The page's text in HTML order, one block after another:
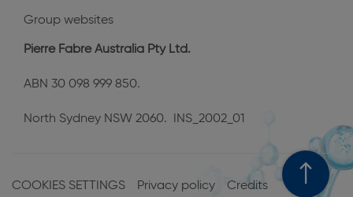
Group websites
Pierre Fabre Australia Pty Ltd.
ABN 30 098 999 850.
North Sydney NSW 2060. INS_2002_01
Pied
COOKIES SETTINGS Privacy policy Credits